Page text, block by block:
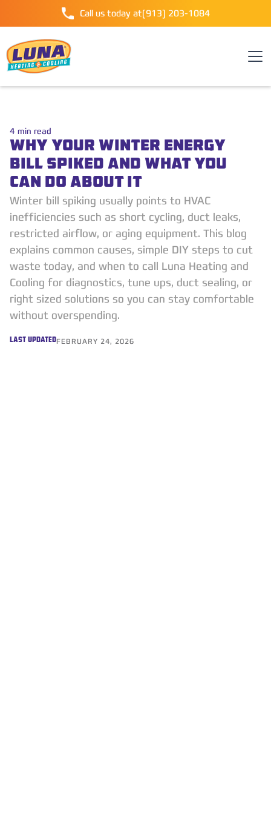
Call us today at(913) 203-1084
4 min read
WHY YOUR WINTER ENERGY
BILL SPIKED AND WHAT YOU
CAN DO ABOUT IT
Winter bill spiking usually points to HVAC
inefficiencies such as short cycling, duct leaks,
restricted airflow, or aging equipment. This blog
explains common causes, simple DIY steps to cut
waste today, and when to call Luna Heating and
Cooling for diagnostics, tune ups, duct sealing, or
right sized solutions so you can stay comfortable
without overspending.
LAST UPDATEDFEBRUARY 24, 2026